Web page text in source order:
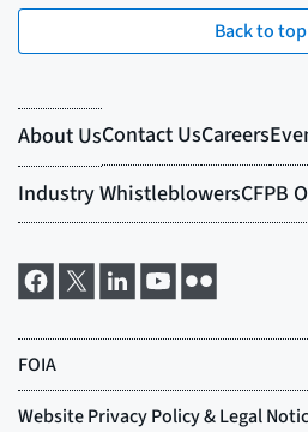
Back to top